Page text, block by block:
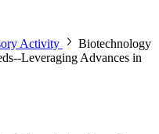
Activity
Biotechnology
Leveraging Advances in